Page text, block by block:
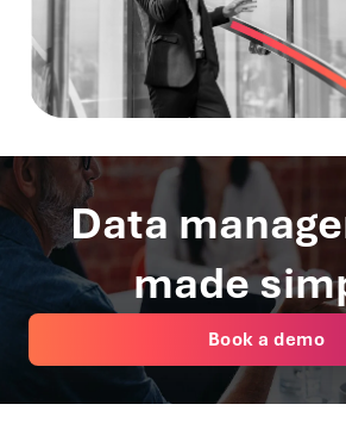
Data
made
Book a demo